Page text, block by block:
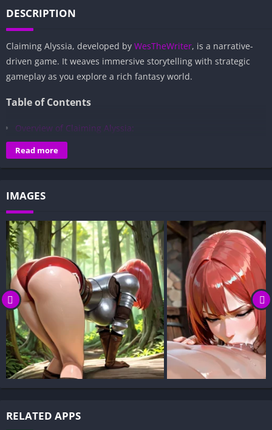
DESCRIPTION
Claiming Alyssia, developed by WesTheWriter, is a narrative-
driven game. It weaves immersive storytelling with strategic
gameplay as you explore a rich fantasy world.
Table of Contents
Overview of Claiming Alyssia:
Gameplay and Story Experience:
Decision-Based Progression:
Character Development:
How to install Claiming Alyssia APK files on Android?
Is Claiming Alyssia APK safe and virus-free?
Is Claiming Alyssia game censored or uncensored?
Can I update Claiming Alyssia without losing my game
progress?
Can I play Claiming Alyssia game offline?
Overview of Claiming Alyssia:
Claiming Alyssia follows a forgotten warrior princess who
wakes in a cursed realm with her memories stripped away.
Haunted by a shadowy, mysterious spirit—the only voice she
Read more
IMAGES
RELATED APPS